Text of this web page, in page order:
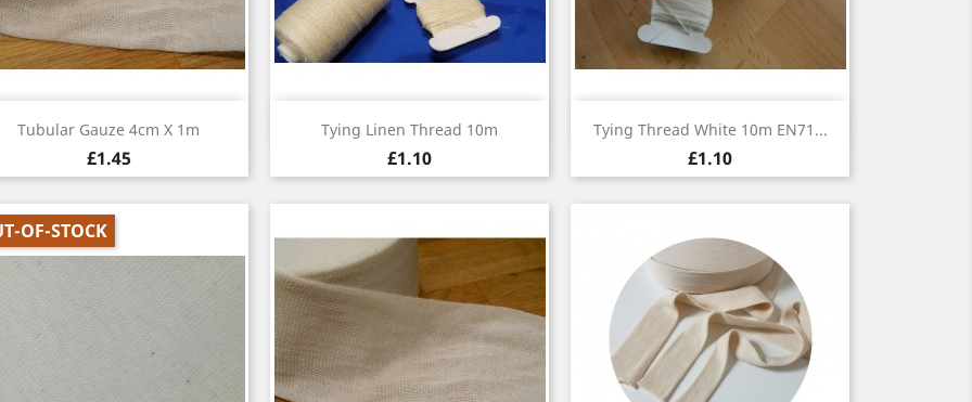
 Quick view
Tubular Gauze 4cm X 1m
£1.45
Quick view
Tying Linen Thread 10m
£1.10
Quick view
Tying Thread White 10m EN71...
£1.10
OF-STOCK